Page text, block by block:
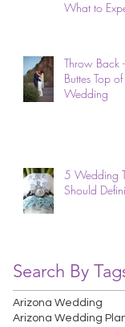
What to
Throw Back
Buttes Top
Wedding
5 Wedding
Should
Search By
Arizona Wedding
Arizona Wedding